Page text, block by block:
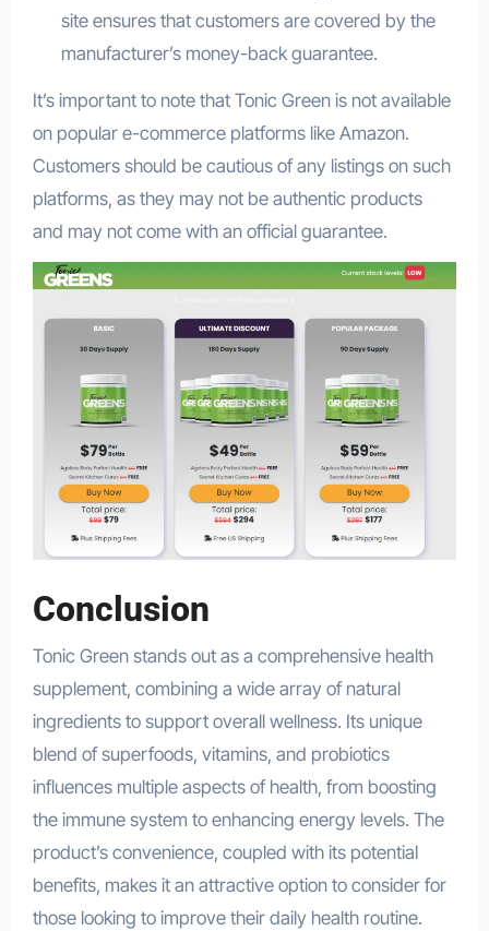
site ensures that customers are covered by the
manufacturer’s money-back guarantee.
It’s important to note that Tonic Green is not available
on popular e-commerce platforms like Amazon.
Customers should be cautious of any listings on such
platforms, as they may not be authentic products
and may not come with an official guarantee.
Conclusion
Tonic Green stands out as a comprehensive health
supplement, combining a wide array of natural
ingredients to support overall wellness. Its unique
blend of superfoods, vitamins, and probiotics
influences multiple aspects of health, from boosting
the immune system to enhancing energy levels. The
product’s convenience, coupled with its potential
benefits, makes it an attractive option to consider for
those looking to improve their daily health routine.